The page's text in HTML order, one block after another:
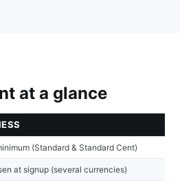
at a glance
(Standard & Standard Cent)
at signup (several currencies)